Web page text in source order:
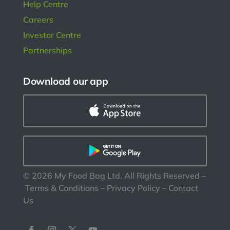
Help Centre
Careers
Investor Centre
Partnerships
Download our app
© 2026 My Food Bag Ltd. All Rights Reserved –
Terms & Conditions – Privacy Policy – Contact
Us